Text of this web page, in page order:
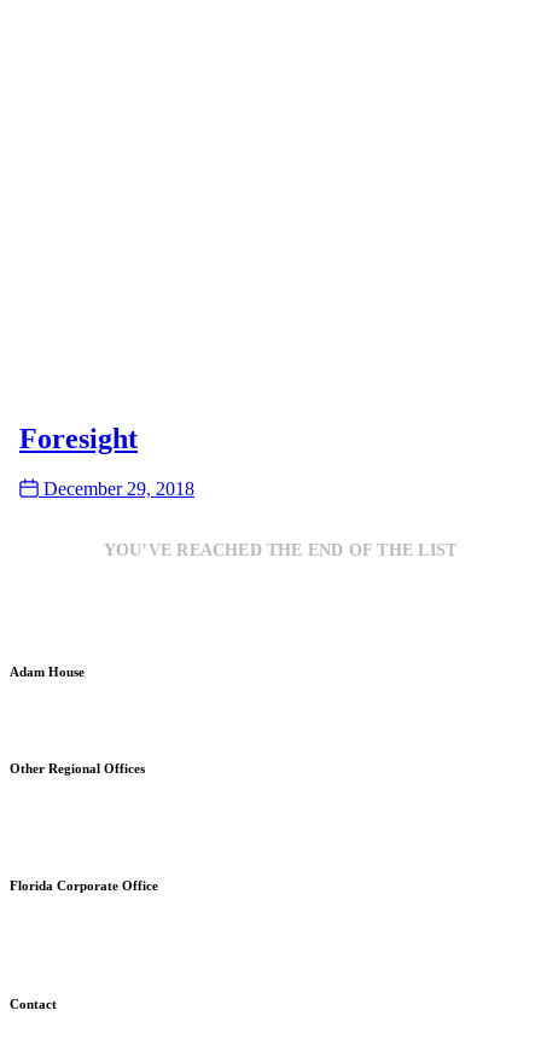
Foresight
DateDecember 29, 2018
YOU’VE REACHED THE END OF THE LIST
Adam House
Other Regional Offices
Florida Corporate Office
Contact